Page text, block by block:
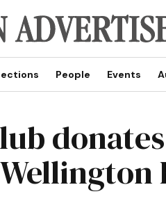
People Events
donates